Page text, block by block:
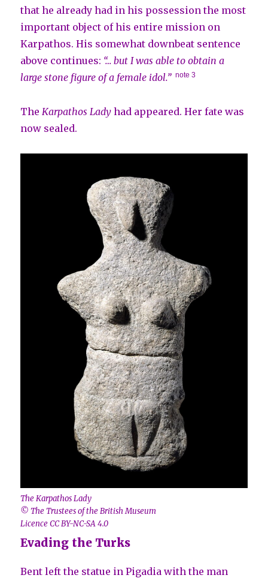
that he already had in his possession the most
important object of his entire mission on
Karpathos. His somewhat downbeat sentence
above continues: “… but I was able to obtain a
large stone figure of a female idol.” note 3
The Karpathos Lady had appeared. Her fate was
now sealed.
The Karpathos Lady
© The Trustees of the British Museum
Licence CC BY-NC-SA 4.0
Evading the Turks
Bent left the statue in Pigadia with the man